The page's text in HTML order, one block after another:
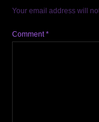
Your email address will
Comment*